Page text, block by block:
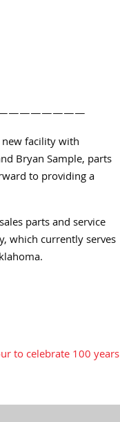
facility with
Bryan Sample, parts
to providing a
parts and service
which currently serves
to celebrate 100 years